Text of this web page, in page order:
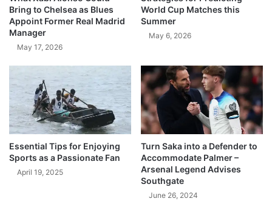
Bring to Chelsea as Blues
Appoint Former Real Madrid
Manager
May 17, 2026
World Cup Matches this
Summer
May 6, 2026
Essential Tips for Enjoying
Sports as a Passionate Fan
April 19, 2025
Turn Saka into a Defender to
Accommodate Palmer –
Arsenal Legend Advises
Southgate
June 26, 2024